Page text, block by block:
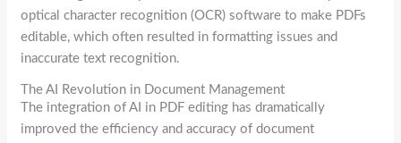
optical character recognition (OCR) software to make PDFs
editable, which often resulted in formatting issues and
inaccurate text recognition.
The AI Revolution in Document Management
The integration of AI in PDF editing has dramatically
improved the efficiency and accuracy of document